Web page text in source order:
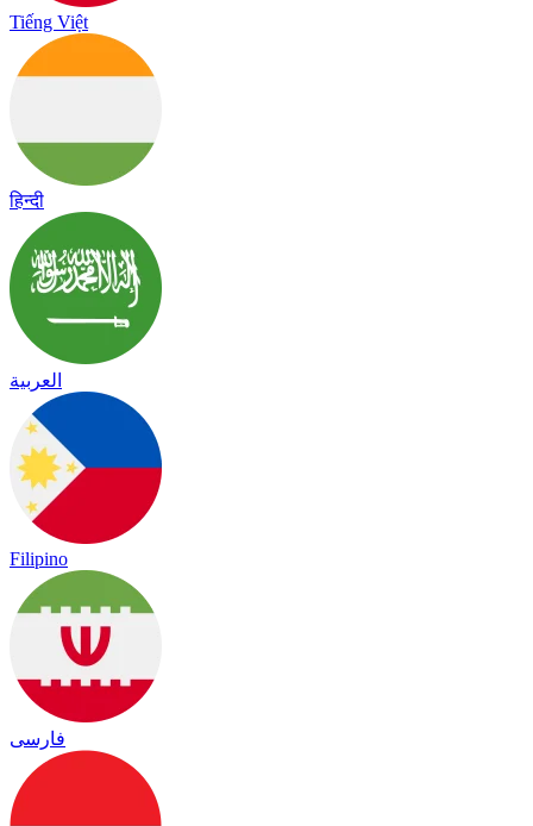
Tiếng Việt
हिन्दी
العربية
Filipino
فارسی